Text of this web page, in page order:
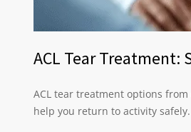
ACL Tear Treatment:
ACL tear treatment options
help you return to activity safely.